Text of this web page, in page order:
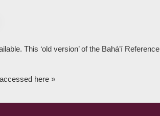
This ‘old version’ of the Bahá’í Reference
here »